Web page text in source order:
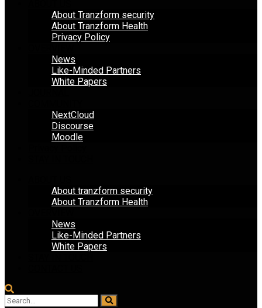
About Tranzform security
About Tranzform Health
Privacy Policy
News
Like-Minded Partners
White Papers
NextCloud
Discourse
Moodle
About tranzform security
About Tranzform Health
News
Like-Minded Partners
White Papers